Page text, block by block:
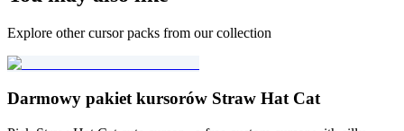
Explore other cursor packs from our collection
Darmowy pakiet kursorów Straw Hat Cat